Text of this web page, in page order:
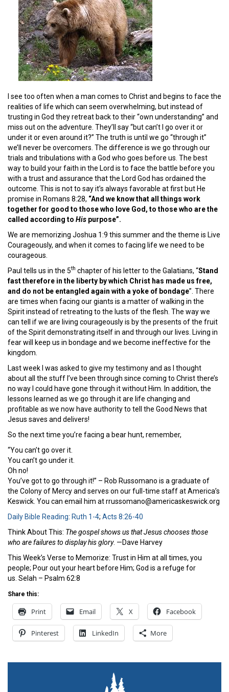
I see too often when a man comes to Christ and begins to face the
realities of life which can seem overwhelming, but instead of
trusting in God they retreat back to their “own understanding” and
miss out on the adventure. They’ll say “but can’t I go over it or
under it or even around it?” The truth is until we go “through it”
we’ll never be overcomers. The difference is we go through our
trials and tribulations with a God who goes before us. The best
way to build your faith in the Lord is to face the battle before you
with a trust and assurance that the Lord God has ordained the
outcome. This is not to say it’s always favorable at first but He
promise in Romans 8:28, “And we know that all things work
together for good to those who love God, to those who are the
called according to His purpose”.
We are memorizing Joshua 1:9 this summer and the theme is Live
Courageously, and when it comes to facing life we need to be
courageous.
Paul tells us in the 5th chapter of his letter to the Galatians, “Stand
fast therefore in the liberty by which Christ has made us free,
and do not be entangled again with a yoke of bondage”. There
are times when facing our giants is a matter of walking in the
Spirit instead of retreating to the lusts of the flesh. The way we
can tell if we are living courageously is by the presents of the fruit
of the Spirit demonstrating itself in and through our lives. Living in
fear will keep us in bondage and we become ineffective for the
kingdom.
Last week I was asked to give my testimony and as I thought
about all the stuff I’ve been through since coming to Christ there’s
no way I could have gone through it without Him. In addition, the
lessons learned as we go through it are life changing and
profitable as we now have authority to tell the Good News that
Jesus saves and delivers!
So the next time you’re facing a bear hunt, remember,
“You can’t go over it.
You can’t go under it.
Oh no!
You’ve got to go through it!” – Rob Russomano is a graduate of
the Colony of Mercy and serves on our full-time staff at America’s
Keswick. You can email him at rrussomano@americaskeswick.org
Daily Bible Reading: Ruth 1-4; Acts 8:26-40
Think About This: The gospel shows us that Jesus chooses those
who are failures to display his glory. —Dave Harvey
This Week’s Verse to Memorize: Trust in Him at all times, you
people; Pour out your heart before Him; God is a refuge for
us. Selah – Psalm 62:8
Share this:
Print Email X Facebook
Pinterest LinkedIn More